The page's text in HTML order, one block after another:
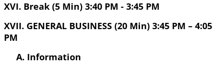
XVI. Break (5 Min) 3:40 PM - 3:45 PM
XVII. GENERAL BUSINESS (20 Min) 3:45 PM – 4:05
PM
A. Information